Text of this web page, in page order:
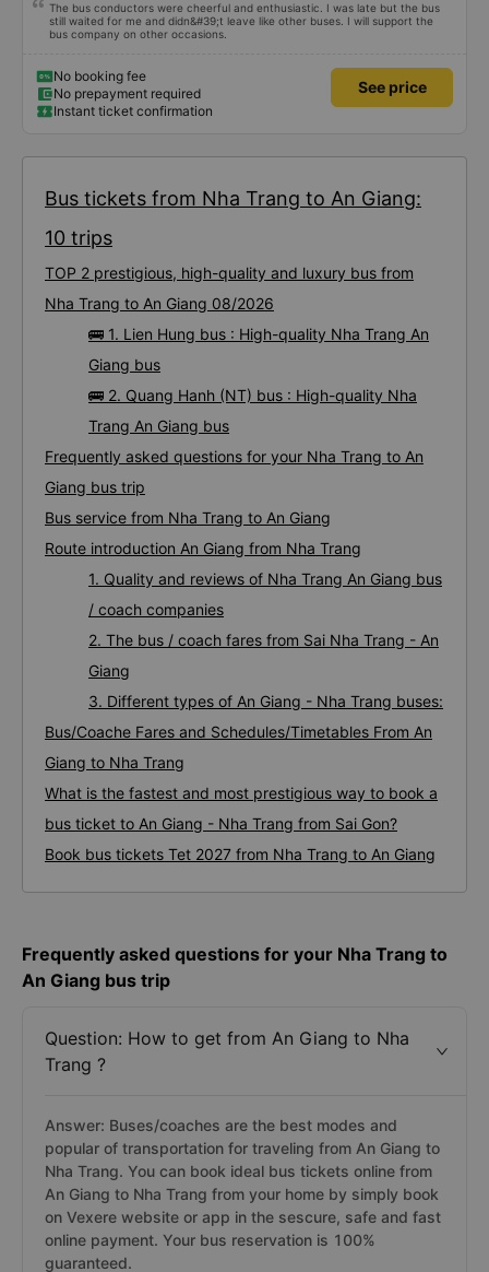
The bus conductors were cheerful and enthusiastic. I was late but the bus
still waited for me and didn&#39;t leave like other buses. I will support the
bus company on other occasions.
No booking fee
No prepayment required
Instant ticket confirmation
See price
Bus tickets from Nha Trang to An Giang:
10 trips
TOP 2 prestigious, high-quality and luxury bus from
Nha Trang to An Giang 08/2026
🚌 1. Lien Hung bus : High-quality Nha Trang An
Giang bus
🚌 2. Quang Hanh (NT) bus : High-quality Nha
Trang An Giang bus
Frequently asked questions for your Nha Trang to An
Giang bus trip
Bus service from Nha Trang to An Giang
Route introduction An Giang from Nha Trang
1. Quality and reviews of Nha Trang An Giang bus
/ coach companies
2. The bus / coach fares from Sai Nha Trang - An
Giang
3. Different types of An Giang - Nha Trang buses:
Bus/Coache Fares and Schedules/Timetables From An
Giang to Nha Trang
What is the fastest and most prestigious way to book a
bus ticket to An Giang - Nha Trang from Sai Gon?
Book bus tickets Tet 2027 from Nha Trang to An Giang
Frequently asked questions for your Nha Trang to
An Giang bus trip
Question: How to get from An Giang to Nha
Trang ?
Answer: Buses/coaches are the best modes and
popular of transportation for traveling from An Giang to
Nha Trang. You can book ideal bus tickets online from
An Giang to Nha Trang from your home by simply book
on Vexere website or app in the sescure, safe and fast
online payment. Your bus reservation is 100%
guaranteed.